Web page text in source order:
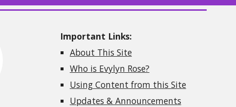
Important Links:
About This Site
Who is Evylyn Rose?
Using Content from this Site
Updates & Announcements